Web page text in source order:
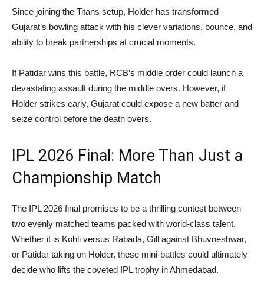
Since joining the Titans setup, Holder has transformed
Gujarat’s bowling attack with his clever variations, bounce, and
ability to break partnerships at crucial moments.
If Patidar wins this battle, RCB’s middle order could launch a
devastating assault during the middle overs. However, if
Holder strikes early, Gujarat could expose a new batter and
seize control before the death overs.
IPL 2026 Final: More Than Just a
Championship Match
The IPL 2026 final promises to be a thrilling contest between
two evenly matched teams packed with world-class talent.
Whether it is Kohli versus Rabada, Gill against Bhuvneshwar,
or Patidar taking on Holder, these mini-battles could ultimately
decide who lifts the coveted IPL trophy in Ahmedabad.